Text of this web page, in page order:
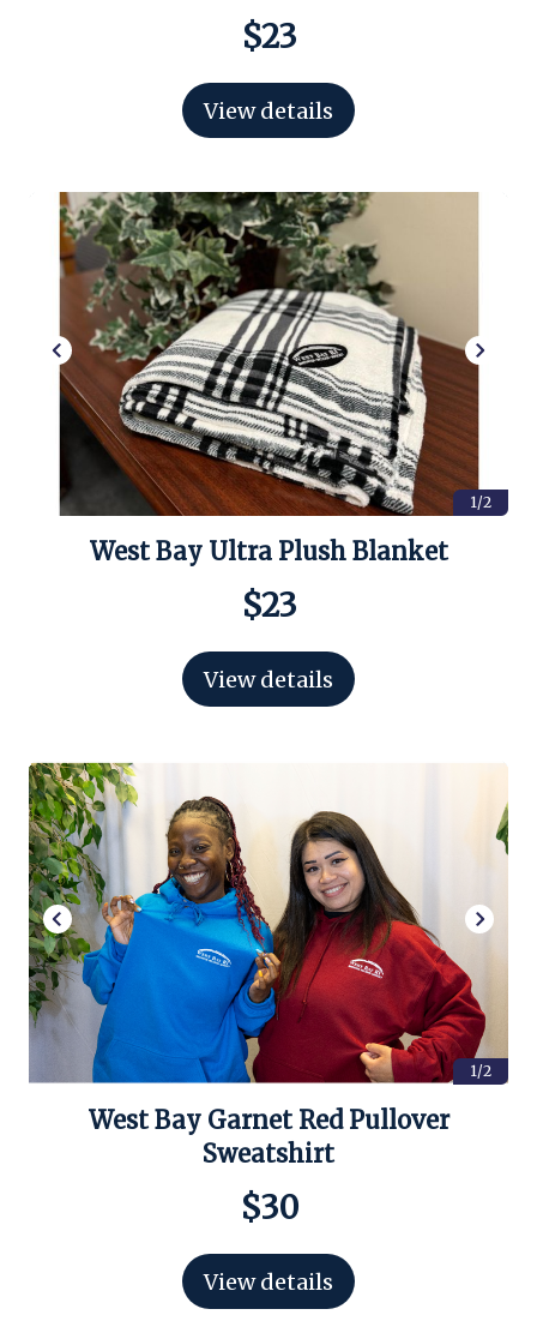
$23
View details
1/2
West Bay Ultra Plush Blanket
$23
View details
1/2
West Bay Garnet Red Pullover
Sweatshirt
$30
View details